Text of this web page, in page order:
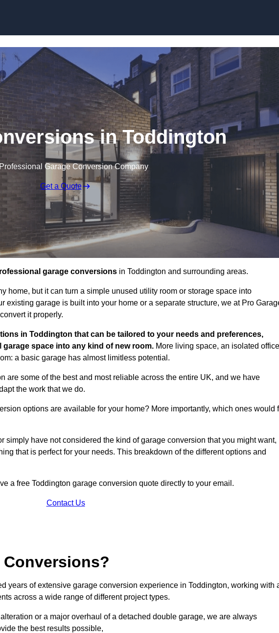
in Toddington
Garage Conversion Company
Get a Quote
garage conversions in Toddington and surrounding areas.
home, but it can turn a simple unused utility room or storage space into
existing garage is built into your home or a separate structure, we at Pro
it properly.
in Toddington that can be tailored to your needs and preferences,
space into any kind of new room. More living space, an isolated
a basic garage has almost limitless potential.
are some of the best and most reliable across the entire UK, and we have
the work that we do.
options are available for your home? More importantly, which ones would
simply have not considered the kind of garage conversion that you might want,
that is perfect for your needs. This breakdown of the different options and
a free Toddington garage conversion quote directly to your email.
Contact Us
Conversions?
years of extensive garage conversion experience in Toddington, working with
across a wide range of different project types.
or a major overhaul of a detached double garage, we are always
the best results possible,